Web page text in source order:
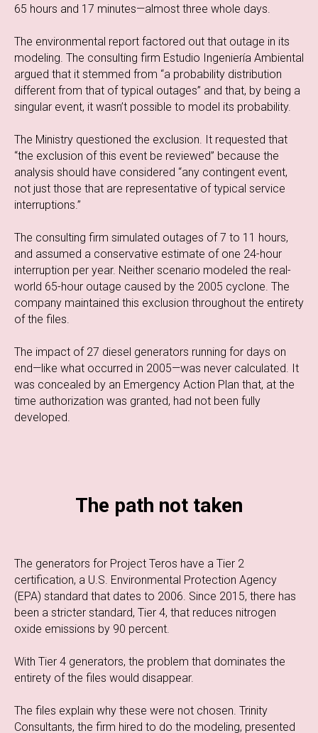
65 hours and 17 minutes—almost three whole days.
The environmental report factored out that outage in its
modeling. The consulting firm Estudio Ingeniería Ambiental
argued that it stemmed from “a probability distribution
different from that of typical outages” and that, by being a
singular event, it wasn’t possible to model its probability.
The Ministry questioned the exclusion. It requested that
“the exclusion of this event be reviewed” because the
analysis should have considered “any contingent event,
not just those that are representative of typical service
interruptions.”
The consulting firm simulated outages of 7 to 11 hours,
and assumed a conservative estimate of one 24-hour
interruption per year. Neither scenario modeled the real-
world 65-hour outage caused by the 2005 cyclone. The
company maintained this exclusion throughout the entirety
of the files.
The impact of 27 diesel generators running for days on
end—like what occurred in 2005—was never calculated. It
was concealed by an Emergency Action Plan that, at the
time authorization was granted, had not been fully
developed.
The path not taken
The generators for Project Teros have a Tier 2
certification, a U.S. Environmental Protection Agency
(EPA) standard that dates to 2006. Since 2015, there has
been a stricter standard, Tier 4, that reduces nitrogen
oxide emissions by 90 percent.
With Tier 4 generators, the problem that dominates the
entirety of the files would disappear.
The files explain why these were not chosen. Trinity
Consultants, the firm hired to do the modeling, presented